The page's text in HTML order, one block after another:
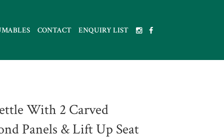
CONTACT ENQUIRY LIST
With 2 Carved
Panels & Lift Up Seat